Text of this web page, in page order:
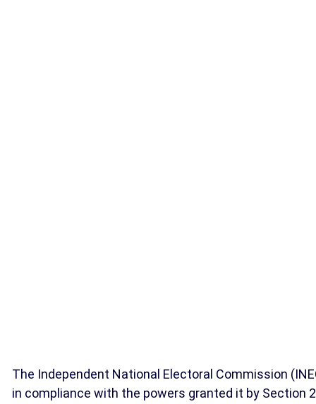
The Independent National Electoral Commission
in compliance with the powers granted it by Section